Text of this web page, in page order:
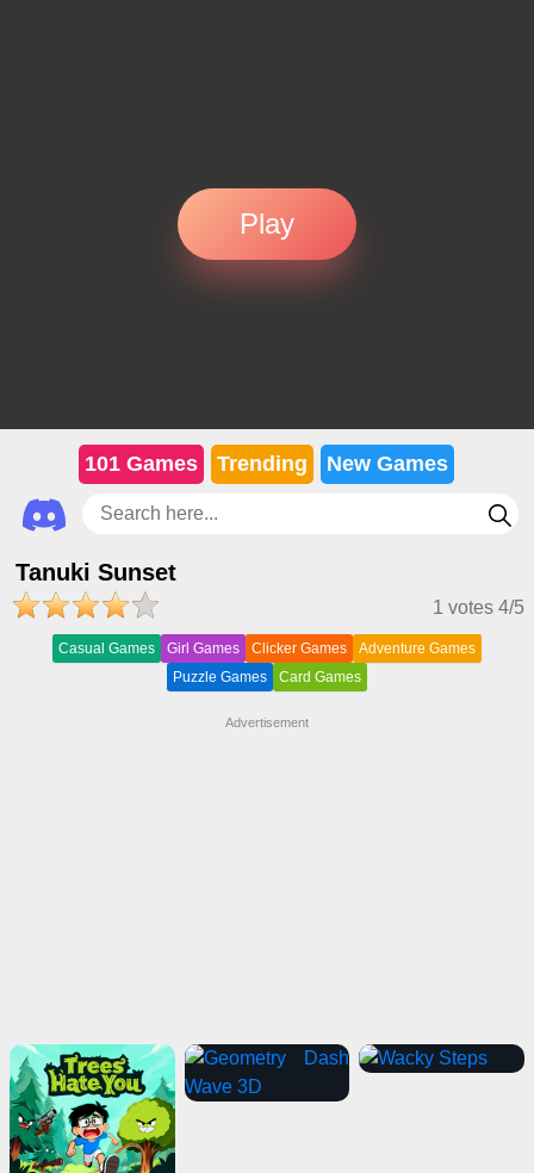
Play
101 Games Trending New Games
Tanuki Sunset
1 votes 4/5
Casual Games Girl Games Clicker Games
Adventure Games
Puzzle Games
Card Games
Advertisement